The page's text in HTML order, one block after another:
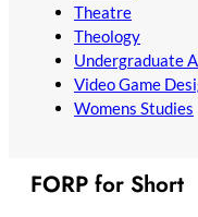
Theatre
Theology
Undergraduate
Video Game
Womens Studies
FORP for Short